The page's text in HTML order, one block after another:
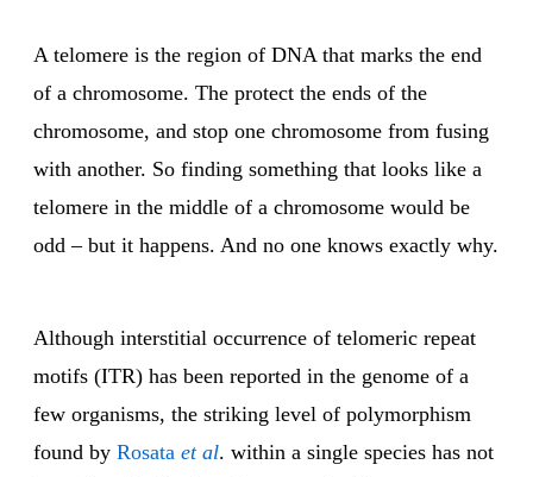
A telomere is the region of DNA that marks the end
of a chromosome. The protect the ends of the
chromosome, and stop one chromosome from fusing
with another. So finding something that looks like a
telomere in the middle of a chromosome would be
odd – but it happens. And no one knows exactly why.
Although interstitial occurrence of telomeric repeat
motifs (ITR) has been reported in the genome of a
few organisms, the striking level of polymorphism
found by Rosata et al. within a single species has not